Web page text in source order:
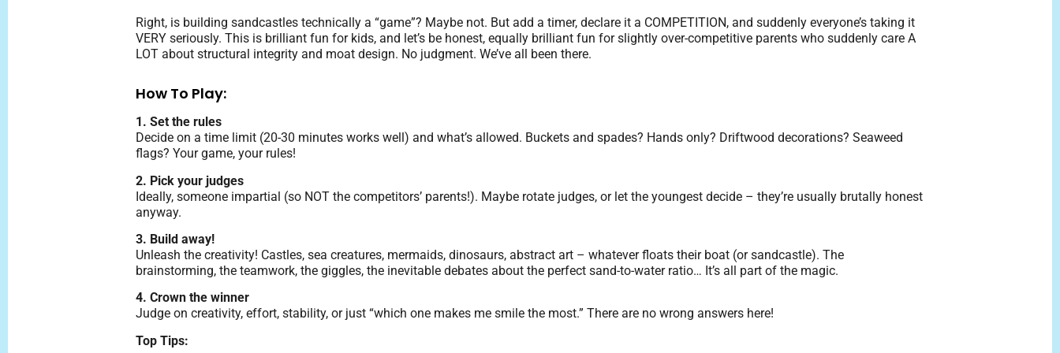
Right, is building sandcastles technically a “game”? Maybe not. But add a timer, declare it a COMPETITION, and suddenly everyone’s taking it
VERY seriously. This is brilliant fun for kids, and let’s be honest, equally brilliant fun for slightly over-competitive parents who suddenly care A
LOT about structural integrity and moat design. No judgment. We’ve all been there.
How To Play:
1. Set the rules
Decide on a time limit (20-30 minutes works well) and what’s allowed. Buckets and spades? Hands only? Driftwood decorations? Seaweed
flags? Your game, your rules!
2. Pick your judges
Ideally, someone impartial (so NOT the competitors’ parents!). Maybe rotate judges, or let the youngest decide – they’re usually brutally honest
anyway.
3. Build away!
Unleash the creativity! Castles, sea creatures, mermaids, dinosaurs, abstract art – whatever floats their boat (or sandcastle). The
brainstorming, the teamwork, the giggles, the inevitable debates about the perfect sand-to-water ratio… It’s all part of the magic.
4. Crown the winner
Judge on creativity, effort, stability, or just “which one makes me smile the most.” There are no wrong answers here!
Top Tips: